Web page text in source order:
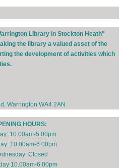
Library in Stockton Heath"
the library a valued asset of the
the development of activities which
Warrington WA4 2AN
HOURS:
10.00am-5.00pm
10.00am-6.00pm
Closed
6.00pm